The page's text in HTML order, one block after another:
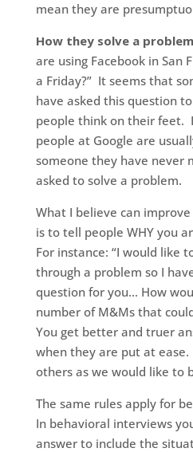
mean they are
How they solve a
are using Facebook in San
a Friday?” It seems that
have asked this question
people think on their feet.
people at Google are
someone they have never
asked to solve a problem.
What I believe can
is to tell people WHY you
For instance: “I would like
through a problem so I
question for you… How
number of M&Ms that
You get better and truer
when they are put at
others as we would like to
The same rules apply for
In behavioral interviews
answer to include the